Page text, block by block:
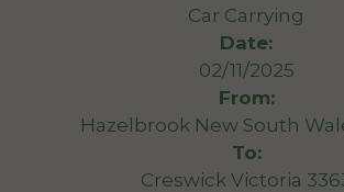
Car Carrying
Date:
02/11/2025
From:
Hazelbrook New South
To:
Creswick Victoria